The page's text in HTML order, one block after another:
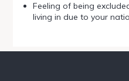
Feeling of being
living in due to your